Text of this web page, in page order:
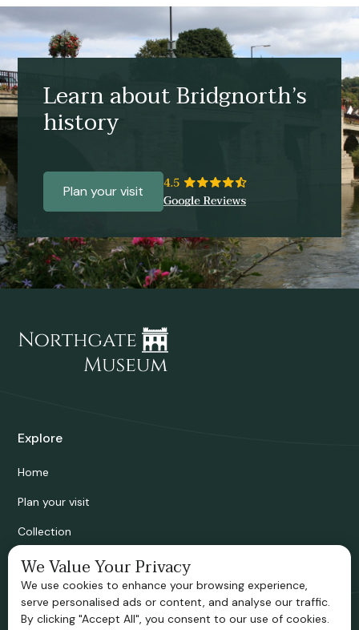
Learn about Bridgnorth’s
history
Plan your visit
Explore
Home
Plan your visit
Collection
Bridgnorth Historical Society
Support us
We Value Your Privacy
We use cookies to enhance your browsing experience,
serve personalised ads or content, and analyse our traffic.
By clicking "Accept All", you consent to our use of cookies.